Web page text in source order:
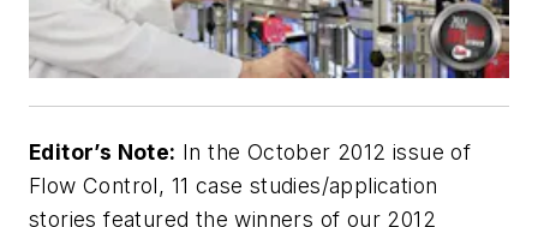
Editor’s Note: In the October 2012 issue of
Flow Control, 11 case studies/application
stories featured the winners of our 2012